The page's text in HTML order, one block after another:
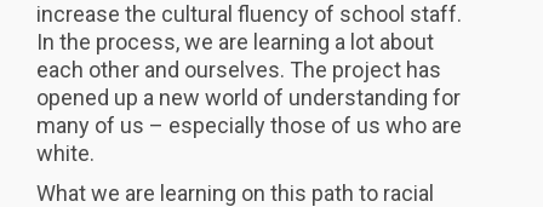
increase the cultural fluency of school staff.
In the process, we are learning a lot about
each other and ourselves. The project has
opened up a new world of understanding for
many of us – especially those of us who are
white.
What we are learning on this path to racial